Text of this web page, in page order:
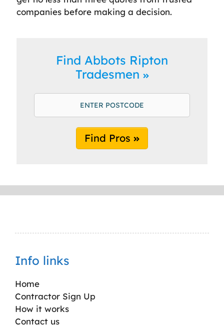
companies before making a decision.
Find Abbots Ripton
Tradesmen
Find Pros
Info links
Home
Contractor Sign Up
How it works
Contact us